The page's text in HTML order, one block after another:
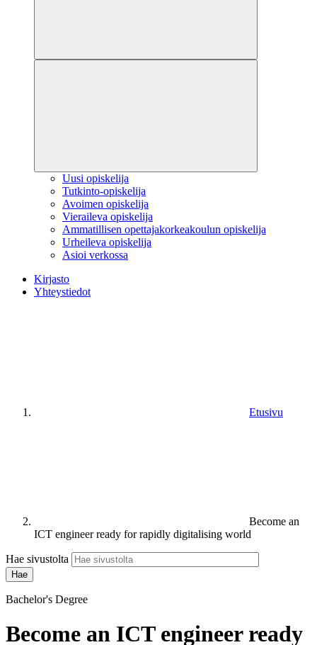
Uusi opiskelija
Tutkinto-opiskelija
Avoimen opiskelija
Vieraileva opiskelija
Ammatillisen opettajakorkeakoulun opiskelija
Urheileva opiskelija
Asioi verkossa
Kirjasto
Yhteystiedot
Etusivu
Become an
ICT engineer ready for rapidly digitalising world
Hae sivustolta
Bachelor's Degree
Become an ICT engineer ready